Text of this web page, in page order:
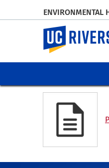
ENVIRONMENTAL
UC Riverside